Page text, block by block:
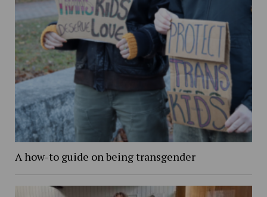
A how-to guide on being transgender